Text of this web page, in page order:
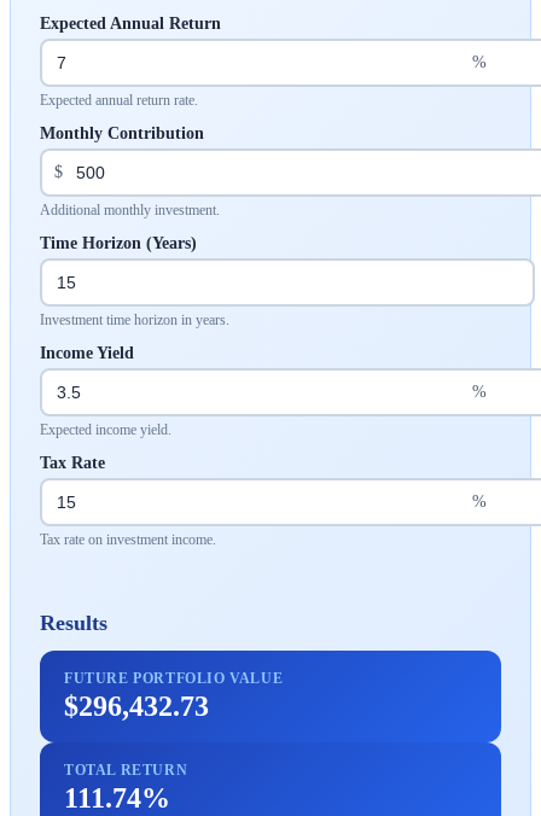
Expected Annual Return
%
Expected annual return rate.
Monthly Contribution
$
Additional monthly investment.
Time Horizon (Years)
Investment time horizon in years.
Income Yield
%
Expected income yield.
Tax Rate
%
Tax rate on investment income.
Results
FUTURE PORTFOLIO VALUE
$296,432.73
TOTAL RETURN
111.74%